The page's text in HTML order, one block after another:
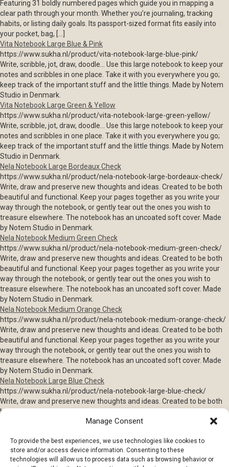
Manage Consent
To provide the best experiences, we use technologies like cookies to
store and/or access device information. Consenting to these
technologies will allow us to process data such as browsing behavior or
Featuring 31 boldly numbered pages which guide you in mapping a
clear path through your month. Whether you’re journaling, tracking
habits, or listing daily goals. Its passport-sized format fits easily into
your pocket, bag, […]
Vita Notebook Large Blue & Pink
https://www.sukha.nl/product/vita-notebook-large-blue-pink/
Write, scribble, jot, draw, doodle… Use this large notebook to keep your
notes and scribbles in one place. Take it with you everywhere you go;
keep track of the important stuff and the little things. Made by Notem
Studio in Denmark.
Vita Notebook Large Green & Yellow
https://www.sukha.nl/product/vita-notebook-large-green-yellow/
Write, scribble, jot, draw, doodle… Use this large notebook to keep your
notes and scribbles in one place. Take it with you everywhere you go;
keep track of the important stuff and the little things. Made by Notem
Studio in Denmark.
Nela Notebook Large Bordeaux Check
https://www.sukha.nl/product/nela-notebook-large-bordeaux-check/
Write, draw and preserve new thoughts and ideas. Created to be both
beautiful and functional. Keep your pages together as you write your
way through the notebook, or gently tear out the ones you wish to
treasure elsewhere. The notebook has an uncoated soft cover. Made
by Notem Studio in Denmark.
Nela Notebook Medium Green Check
https://www.sukha.nl/product/nela-notebook-medium-green-check/
Write, draw and preserve new thoughts and ideas. Created to be both
beautiful and functional. Keep your pages together as you write your
way through the notebook, or gently tear out the ones you wish to
treasure elsewhere. The notebook has an uncoated soft cover. Made
by Notem Studio in Denmark.
Nela Notebook Medium Orange Check
https://www.sukha.nl/product/nela-notebook-medium-orange-check/
Write, draw and preserve new thoughts and ideas. Created to be both
beautiful and functional. Keep your pages together as you write your
way through the notebook, or gently tear out the ones you wish to
treasure elsewhere. The notebook has an uncoated soft cover. Made
by Notem Studio in Denmark.
Nela Notebook Large Blue Check
https://www.sukha.nl/product/nela-notebook-large-blue-check/
Write, draw and preserve new thoughts and ideas. Created to be both
beautiful and functional. Keep your pages together as you write your
way through the notebook, or gently tear out the ones you wish to
by Notem Studio in Denmark.
Vita Notebook Large Red & Pink
https://www.sukha.nl/product/vita-notebook-large-red-pink/